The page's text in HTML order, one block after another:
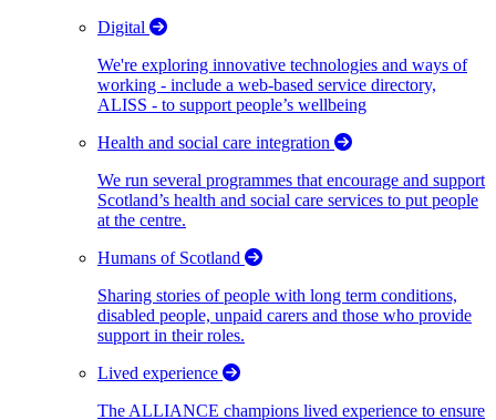
Digital
We're exploring innovative technologies and ways of
working - include a web-based service directory,
ALISS - to support people’s wellbeing
Health and social care integration
We run several programmes that encourage and support
Scotland’s health and social care services to put people
at the centre.
Humans of Scotland
Sharing stories of people with long term conditions,
disabled people, unpaid carers and those who provide
support in their roles.
Lived experience
The ALLIANCE champions lived experience to ensure